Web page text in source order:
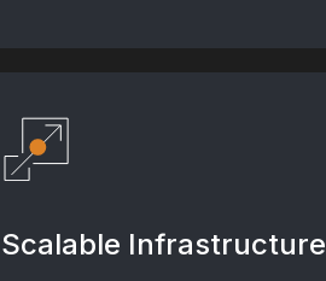
Scalable Infrastructure